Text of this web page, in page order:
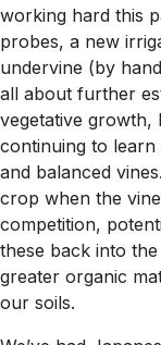
working hard this
probes, a new
undervine (by
all about further
vegetative growth,
continuing to
and balanced
crop when the
competition,
these back into
greater organic
our soils.